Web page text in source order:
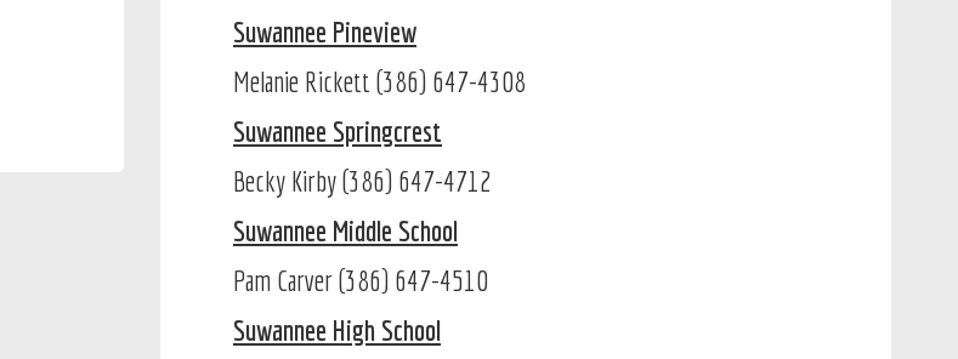
Suwannee Pineview
Melanie Rickett (386) 647-4308
Suwannee Springcrest
Becky Kirby (386) 647-4712
Suwannee Middle School
Pam Carver (386) 647-4510
Suwannee High School